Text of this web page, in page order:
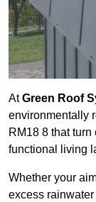
AtGreen Roof
environmentally
RM18 8 that
functional living
Whether your
excess